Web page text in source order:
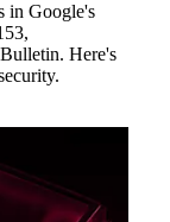
in Google's
Here's